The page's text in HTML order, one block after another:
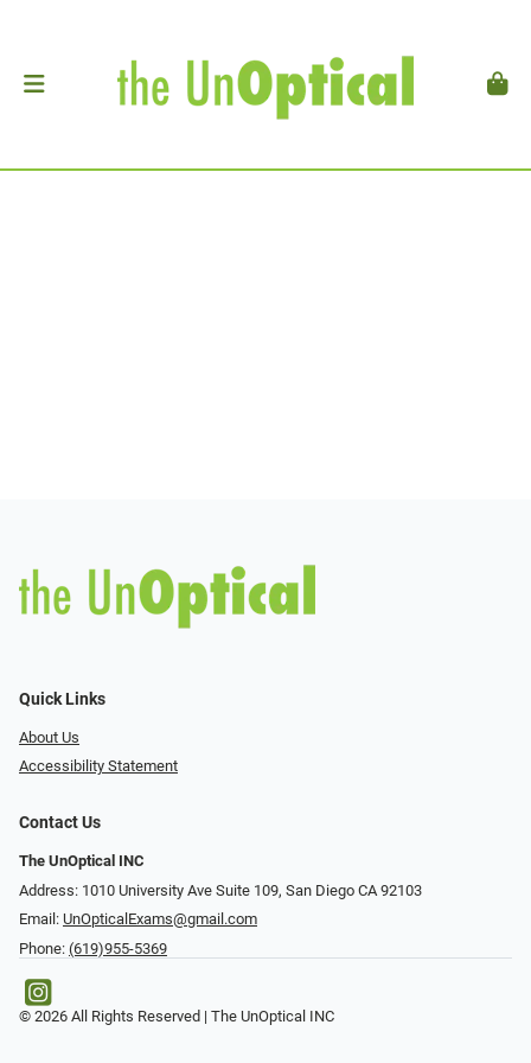
Quick Links
About Us
Accessibility Statement
Contact Us
The UnOptical INC
Address: 1010 University Ave Suite 109, San Diego CA 92103
Email: UnOpticalExams@gmail.com
Phone: (619)955-5369
© 2026 All Rights Reserved | The UnOptical INC